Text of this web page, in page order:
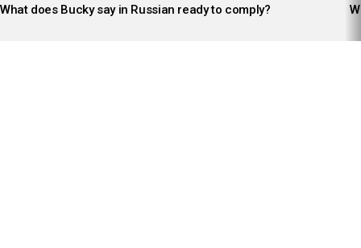
STORIES
What does Bucky say in Russian ready to comply?